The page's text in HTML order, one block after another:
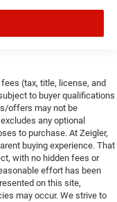
(tax, title, license, and
to buyer qualifications
offers may not be
any optional
to purchase. At Zeigler,
buying experience. That
with no hidden fees or
effort has been
on this site,
may occur. We strive to